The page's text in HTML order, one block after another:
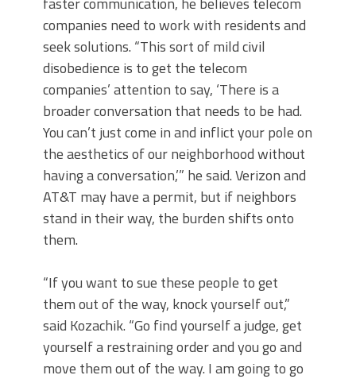
companies need to work with residents and
seek solutions. “This sort of mild civil
disobedience is to get the telecom
companies’ attention to say, ‘There is a
broader conversation that needs to be had.
You can’t just come in and inflict your pole on
the aesthetics of our neighborhood without
having a conversation,’” he said. Verizon and
AT&T may have a permit, but if neighbors
stand in their way, the burden shifts onto
them.
“If you want to sue these people to get
them out of the way, knock yourself out,”
said Kozachik. “Go find yourself a judge, get
yourself a restraining order and you go and
move them out of the way. I am going to go